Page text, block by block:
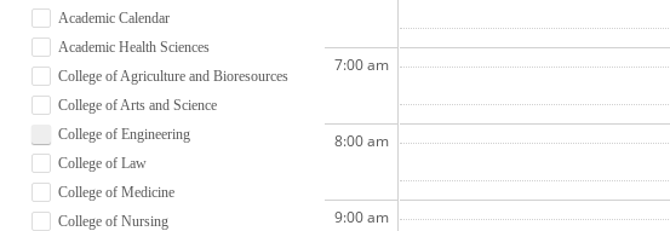
Academic Calendar
Academic Health Sciences
College of Agriculture and Bioresources
College of Arts and Science
College of Engineering
College of Law
College of Medicine
College of Nursing
7:00 am
8:00 am
9:00 am